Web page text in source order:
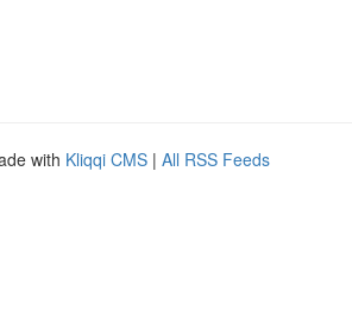
with Kliqqi CMS | All RSS Feeds